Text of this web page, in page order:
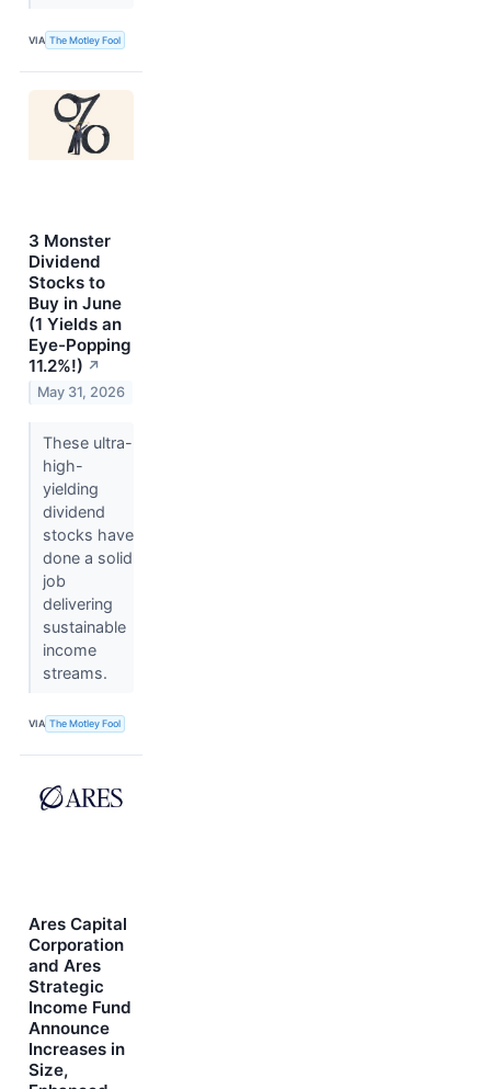
VIA The Motley Fool
3 Monster
Dividend
Stocks to
Buy in June
(1 Yields an
Eye-Popping
11.2%!) ↗
May 31, 2026
These ultra-
high-
yielding
dividend
stocks have
done a solid
job
delivering
sustainable
income
streams.
VIA The Motley Fool
Ares Capital
Corporation
and Ares
Strategic
Income Fund
Announce
Increases in
Size,